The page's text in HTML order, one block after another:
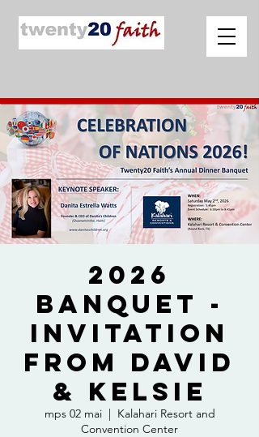
2026
Banquet -
Invitation
from David
& Kelsie
mps 02 mai
  |
Kalahari Resort and
Convention Center